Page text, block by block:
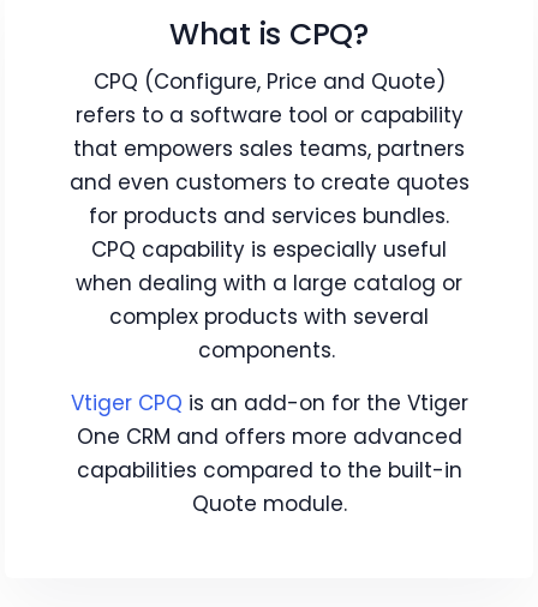
What is CPQ?
CPQ (Configure, Price and Quote)
refers to a software tool or capability
that empowers sales teams, partners
and even customers to create quotes
for products and services bundles.
CPQ capability is especially useful
when dealing with a large catalog or
complex products with several
components.
Vtiger CPQ is an add-on for the Vtiger
One CRM and offers more advanced
capabilities compared to the built-in
Quote module.